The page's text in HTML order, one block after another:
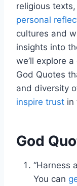
religious
personal
cultures and
insights into
we’ll explore
God Quotes
and diversity
inspire trust in
God
“Harness
You can